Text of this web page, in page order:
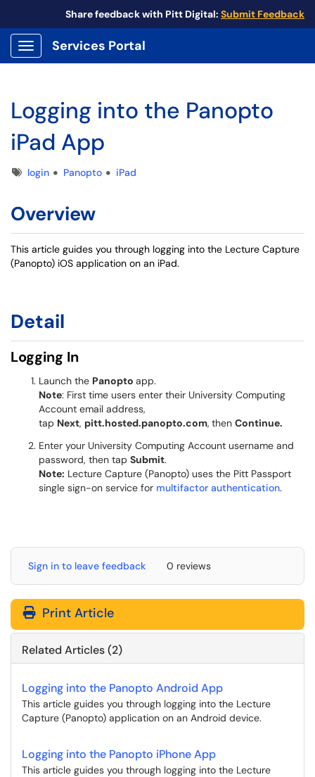
Share feedback with Pitt Digital: Submit Feedback
Show Applications Menu
Services Portal
Logging into the Panopto
iPad App
Tagslogin Panopto iPad
Overview
This article guides you through logging into the Lecture Capture
(Panopto) iOS application on an iPad.
Detail
Logging In
Launch the Panopto app.
Note: First time users enter their University Computing
Account email address,
tap Next, pitt.hosted.panopto.com, then Continue.
Enter your University Computing Account username and
password, then tap Submit.
Note: Lecture Capture (Panopto) uses the Pitt Passport
single sign-on service for multifactor authentication.
Sign in to leave feedback 0 reviews
Print Article
Related Articles (2)
Logging into the Panopto Android App
This article guides you through logging into the Lecture
Capture (Panopto) application on an Android device.
Logging into the Panopto iPhone App
This article guides you through logging into the Lecture